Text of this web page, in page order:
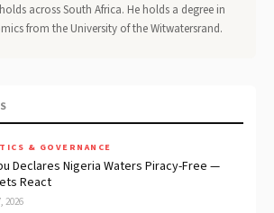
across South Africa. He holds a degree in
from the University of the Witwatersrand.
& GOVERNANCE
Declares Nigeria Waters Piracy-Free —
React
2026